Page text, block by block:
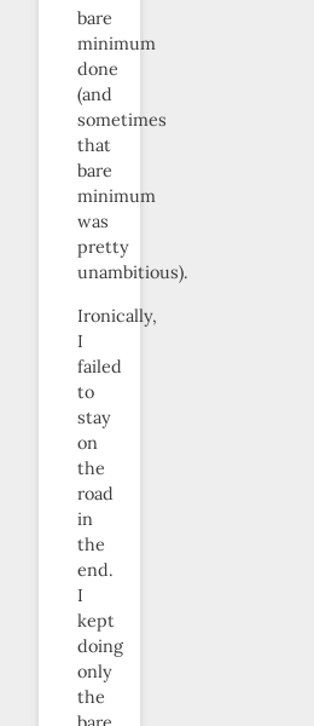
bare
minimum
done
(and
sometimes
that
bare
minimum
was
pretty
unambitious).
Ironically,
I
failed
to
stay
on
the
road
in
the
end.
I
kept
doing
only
the